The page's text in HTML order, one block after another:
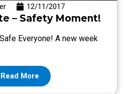
12/11/2017
– Safety Moment!
Everyone! A new week
Read More